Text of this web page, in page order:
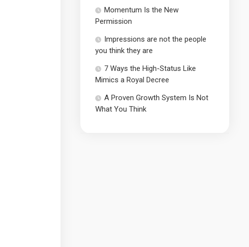
Momentum Is the New
Permission
Impressions are not the people
you think they are
7 Ways the High-Status Like
Mimics a Royal Decree
A Proven Growth System Is Not
What You Think